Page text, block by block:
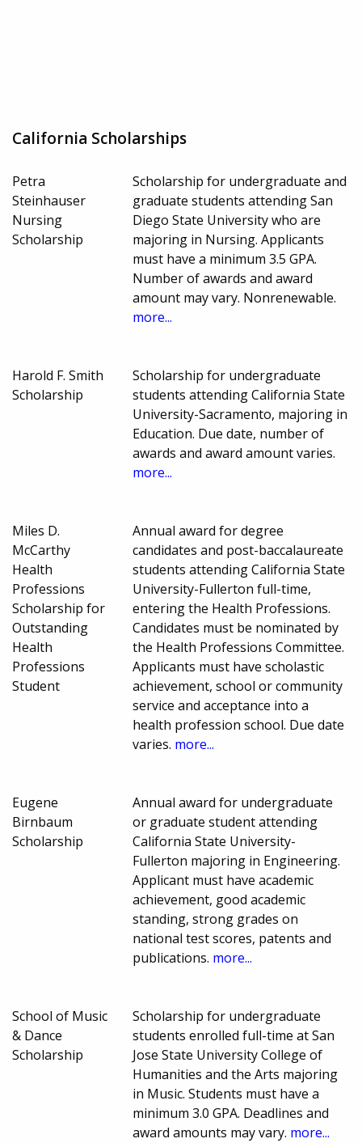
California Scholarships
Petra
Steinhauser
Nursing
Scholarship
Scholarship for undergraduate and
graduate students attending San
Diego State University who are
majoring in Nursing. Applicants
must have a minimum 3.5 GPA.
Number of awards and award
amount may vary. Nonrenewable.
more...
Harold F. Smith
Scholarship
Scholarship for undergraduate
students attending California State
University-Sacramento, majoring in
Education. Due date, number of
awards and award amount varies.
more...
Miles D.
McCarthy
Health
Professions
Scholarship for
Outstanding
Health
Professions
Student
Annual award for degree
candidates and post-baccalaureate
students attending California State
University-Fullerton full-time,
entering the Health Professions.
Candidates must be nominated by
the Health Professions Committee.
Applicants must have scholastic
achievement, school or community
service and acceptance into a
health profession school. Due date
varies. more...
Eugene
Birnbaum
Scholarship
Annual award for undergraduate
or graduate student attending
California State University-
Fullerton majoring in Engineering.
Applicant must have academic
achievement, good academic
standing, strong grades on
national test scores, patents and
publications. more...
School of Music
& Dance
Scholarship
Scholarship for undergraduate
students enrolled full-time at San
Jose State University College of
Humanities and the Arts majoring
in Music. Students must have a
minimum 3.0 GPA. Deadlines and
award amounts may vary. more...